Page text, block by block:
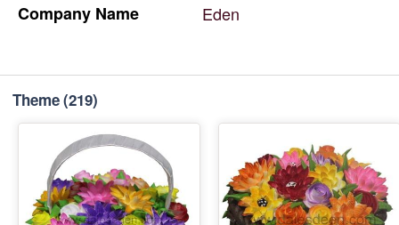
Company Name Eden
Theme(219)